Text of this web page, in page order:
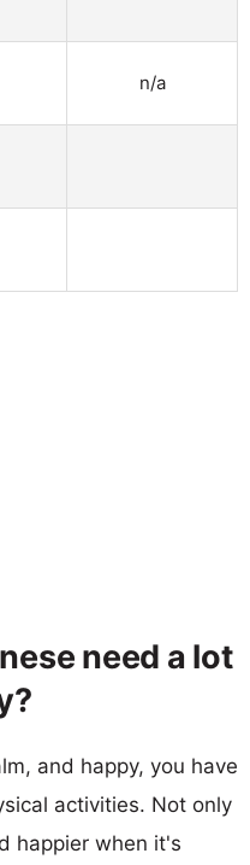
n/a
need a lot
and happy, you have
activities. Not only
happier when it's